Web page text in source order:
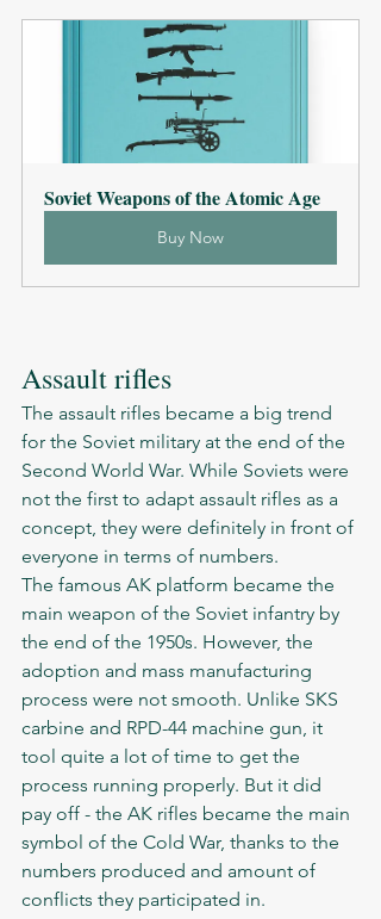
Soviet Weapons of the Atomic Age
Buy Now
Assault rifles
The assault rifles became a big trend
for the Soviet military at the end of the
Second World War. While Soviets were
not the first to adapt assault rifles as a
concept, they were definitely in front of
everyone in terms of numbers.
The famous AK platform became the
main weapon of the Soviet infantry by
the end of the 1950s. However, the
adoption and mass manufacturing
process were not smooth. Unlike SKS
carbine and RPD-44 machine gun, it
tool quite a lot of time to get the
process running properly. But it did
pay off - the AK rifles became the main
symbol of the Cold War, thanks to the
numbers produced and amount of
conflicts they participated in.